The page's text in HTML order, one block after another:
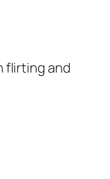
flirting and